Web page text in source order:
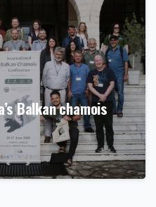
Balkan chamois